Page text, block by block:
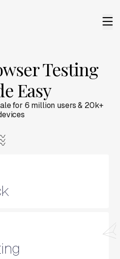
Testing
Easy
for 6 million users & 20k+